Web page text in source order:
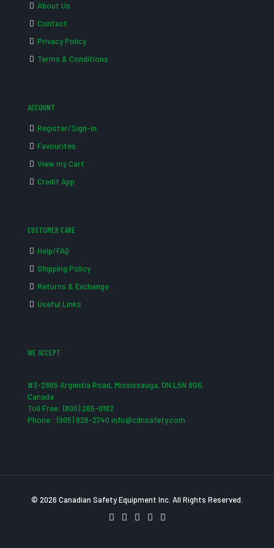
About Us
Contact
Privacy Policy
Terms & Conditions
ACCOUNT
Register/Sign-in
Favourites
View my Cart
Credit App
CUSTOMER CARE
Help/FAQ
Shipping Policy
Returns & Exchange
Useful Links
WE ACCEPT
#3-2865 Argentia Road, Mississauga, ON L5N 8G6,
Canada
Toll Free: (800) 265-0182
Phone : (905) 826-2740 info@cdnsafety.com
© 2026 Canadian Safety Equipment Inc. All Rights Reserved.